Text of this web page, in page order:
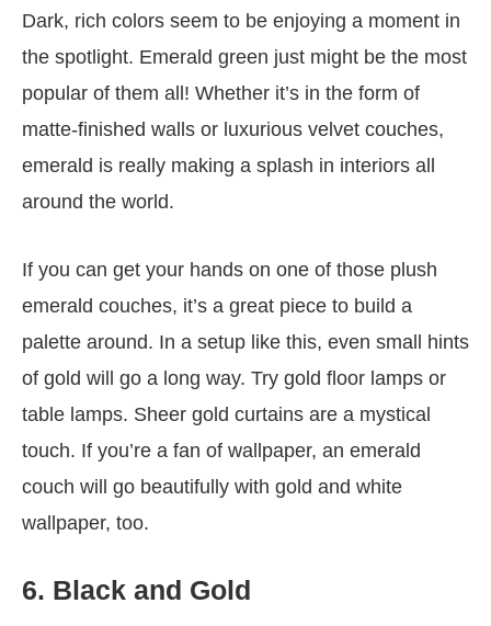
Dark, rich colors seem to be enjoying a moment in
the spotlight. Emerald green just might be the most
popular of them all! Whether it’s in the form of
matte-finished walls or luxurious velvet couches,
emerald is really making a splash in interiors all
around the world.
If you can get your hands on one of those plush
emerald couches, it’s a great piece to build a
palette around. In a setup like this, even small hints
of gold will go a long way. Try gold floor lamps or
table lamps. Sheer gold curtains are a mystical
touch. If you’re a fan of wallpaper, an emerald
couch will go beautifully with gold and white
wallpaper, too.
6. Black and Gold